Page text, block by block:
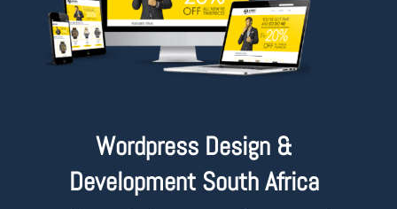
Wordpress Design &
Development South Africa